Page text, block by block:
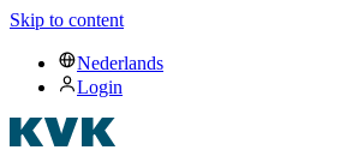
Skip to content
Nederlands
Login